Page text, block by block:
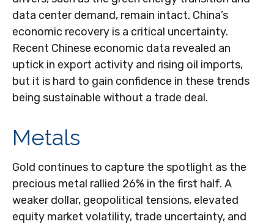
data center demand, remain intact. China’s
economic recovery is a critical uncertainty.
Recent Chinese economic data revealed an
uptick in export activity and rising oil imports,
but it is hard to gain confidence in these trends
being sustainable without a trade deal.
Metals
Gold continues to capture the spotlight as the
precious metal rallied 26% in the first half. A
weaker dollar, geopolitical tensions, elevated
equity market volatility, trade uncertainty, and